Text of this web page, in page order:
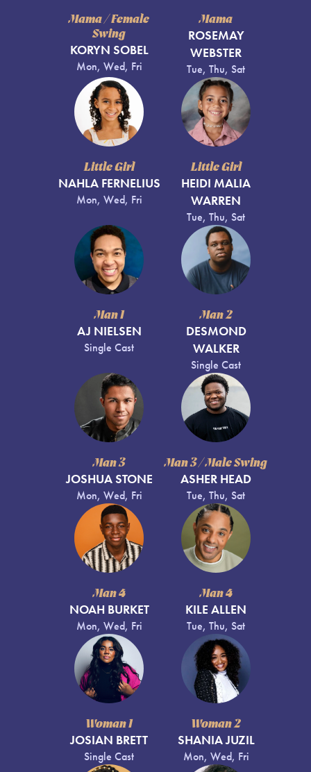
Mama / Female
Swing
KORYN SOBEL
Mon, Wed, Fri
Mama
ROSEMAY
WEBSTER
Tue, Thu, Sat
Little Girl
NAHLA FERNELIUS
Mon, Wed, Fri
Little Girl
HEIDI MALIA
WARREN
Tue, Thu, Sat
Man 1
AJ NIELSEN
Single Cast
Man 2
DESMOND
WALKER
Single Cast
Man 3
JOSHUA STONE
Mon, Wed, Fri
Man 3 / Male Swing
ASHER HEAD
Tue, Thu, Sat
Man 4
NOAH BURKET
Mon, Wed, Fri
Man 4
KILE ALLEN
Tue, Thu, Sat
Woman 1
JOSIAN BRETT
Single Cast
Woman 2
SHANIA JUZIL
Mon, Wed, Fri